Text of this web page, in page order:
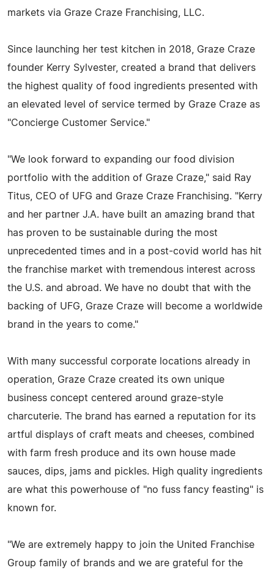
markets via Graze Craze Franchising, LLC.
Since launching her test kitchen in 2018, Graze Craze
founder Kerry Sylvester, created a brand that delivers
the highest quality of food ingredients presented with
an elevated level of service termed by Graze Craze as
"Concierge Customer Service."
"We look forward to expanding our food division
portfolio with the addition of Graze Craze," said Ray
Titus, CEO of UFG and Graze Craze Franchising. "Kerry
and her partner J.A. have built an amazing brand that
has proven to be sustainable during the most
unprecedented times and in a post-covid world has hit
the franchise market with tremendous interest across
the U.S. and abroad. We have no doubt that with the
backing of UFG, Graze Craze will become a worldwide
brand in the years to come."
With many successful corporate locations already in
operation, Graze Craze created its own unique
business concept centered around graze-style
charcuterie. The brand has earned a reputation for its
artful displays of craft meats and cheeses, combined
with farm fresh produce and its own house made
sauces, dips, jams and pickles. High quality ingredients
are what this powerhouse of "no fuss fancy feasting" is
known for.
"We are extremely happy to join the United Franchise
Group family of brands and we are grateful for the